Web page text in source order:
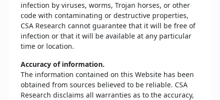
infection by viruses, worms, Trojan horses, or other
code with contaminating or destructive properties,
CSA Research cannot guarantee that it will be free of
infection or that it will be available at any particular
time or location.
Accuracy of information.
The information contained on this Website has been
obtained from sources believed to be reliable. CSA
Research disclaims all warranties as to the accuracy,